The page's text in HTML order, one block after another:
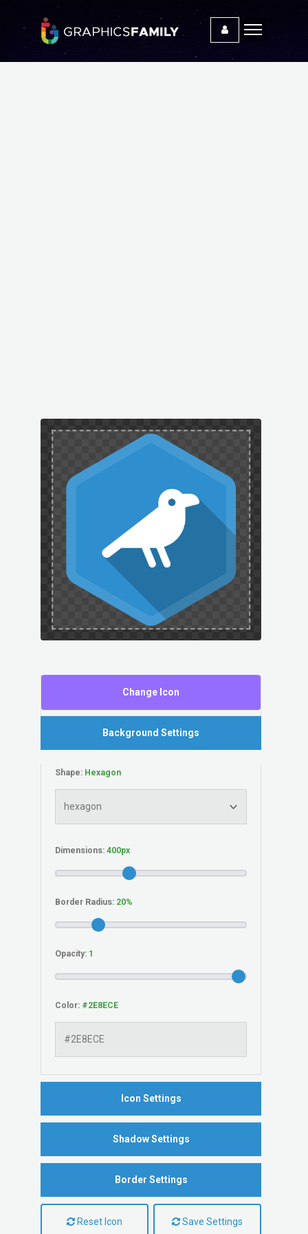
Change Icon
Background Settings
Shape:
Dimensions:
Border Radius:
Opacity:
Color:
Icon Settings
Shadow Settings
Border Settings
Reset Icon Save Settings